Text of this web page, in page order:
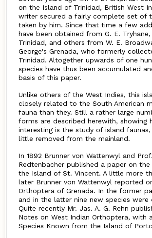
on the Island of Trinidad, British West
writer secured a fairly complete set of
taken by him. Since that time a few
have been obtained from G. E.
Trinidad, and others from W. E.
George's Grenada, who formerly
Trinidad. Altogether upwards of one
species have thus been accumulated
basis of this paper.
Unlike others of the West Indies, this
closely related to the South American
fauna than they. Still a rather large
forms are described herewith, showing
interesting is the study of island
little removed from the mainland.
In 1892 Brunner von Wattenwyl and
Redtenbacher published a paper on
the Island of St. Vincent. A little more
later Brunner von Wattenwyl reported
Orthoptera of Grenada. In the former
and in the latter nine new species were
Quite recently Mr. Jas. A. G. Rehn
Notes on West Indian Orthoptera, with
Species Known from the Island of